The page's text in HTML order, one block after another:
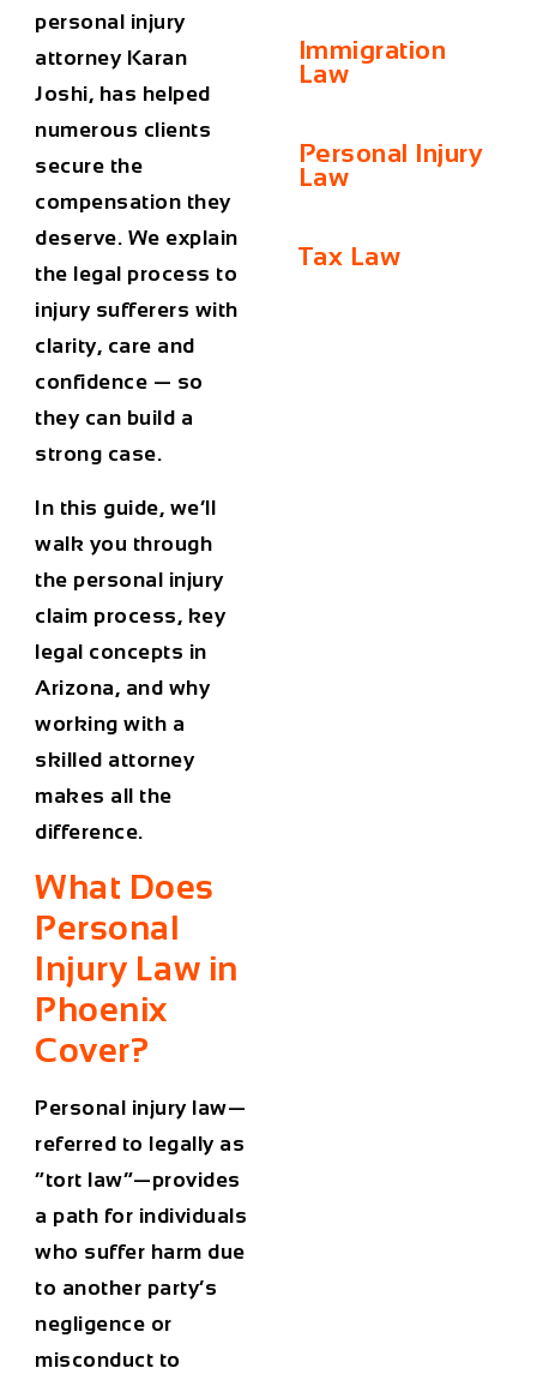
personal injury
attorneyKaran
Joshi, has helped
numerous clients
secure the
compensation they
deserve. We explain
the legal process to
injury sufferers with
clarity, care and
confidence — so
they can build a
strong case.
In this guide, we’ll
walk you through
the personal injury
claim process, key
legal concepts in
Arizona, and why
working with a
skilled attorney
makes all the
difference.
What Does
Personal
Injury Law in
Phoenix
Cover?
Personal injury law—
referred to legally as
“tort law”—provides
a path for individuals
who suffer harm due
to another party’s
negligence or
misconduct to
Immigration
Law
Personal Injury
Law
Tax Law